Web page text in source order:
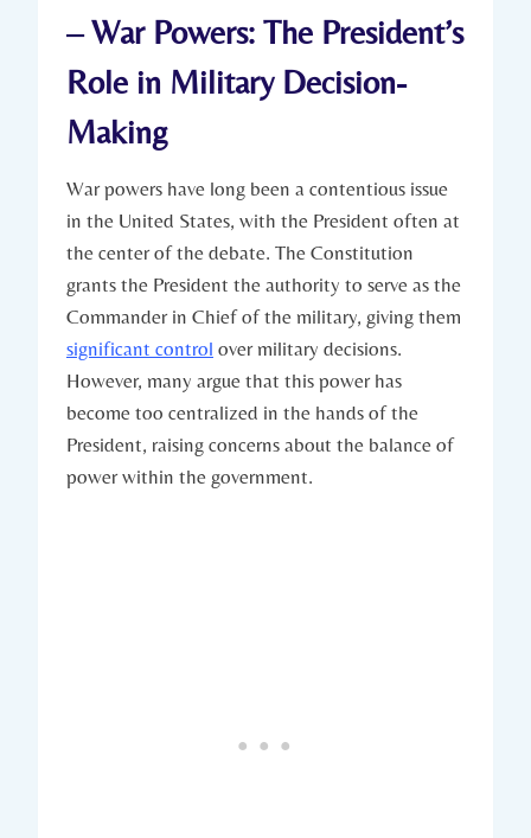
– War Powers:​ The President’s
‌Role in Military Decision-
Making
War powers have long been a contentious issue
in the United States, with the President often at
the ⁣center ‍of the debate. The Constitution
⁤grants the President the authority⁣ to serve ⁤as the
Commander‌ in Chief of the military, giving them
significant control over​ military decisions.
However, many⁤ argue that ‌this power⁢ has
become too centralized in the hands​ of the
President, raising ⁣concerns about the⁣ balance of
power ‌within the government.